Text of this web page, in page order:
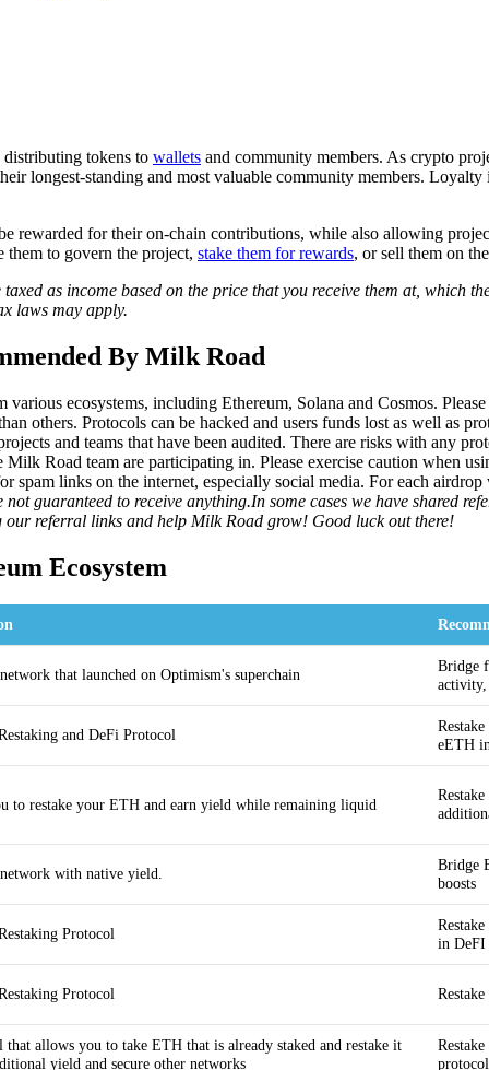
tokens to wallets and community members. As crypto
longest-standing and most valuable community members. Loyalty
rewarded for their on-chain contributions, while also allowing
them to govern the project, stake them for rewards, or sell them on
as income based on the price that you receive them at, which
laws may apply.
By Milk Road
ecosystems, including Ethereum, Solana and Cosmos.
others. Protocols can be hacked and users funds lost as well as
and teams that have been audited. There are risks with any
Road team are participating in. Please exercise caution when
spam links on the internet, especially social media. For each
guaranteed to receive anything.In some cases we have shared
referral links and help Milk Road grow! Good luck out there!
Ecosystem
that launched on Optimism's superchain
Bridge
and DeFi Protocol
eETH
to restake your ETH and earn yield while remaining liquid
with native yield.
Bridge
boosts
Protocol
in DeFI
Protocol
that allows you to take ETH that is already staked and restake it
yield and secure other networks